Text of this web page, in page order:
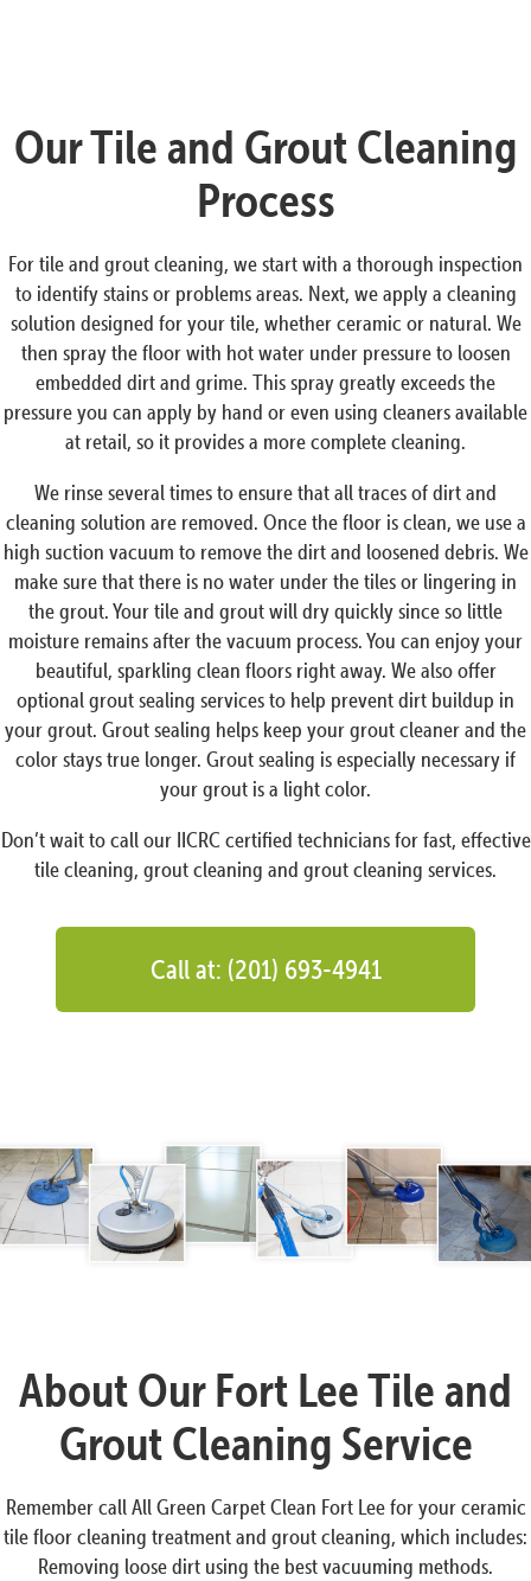
Our Tile and Grout Cleaning
Process
For tile and grout cleaning, we start with a thorough inspection
to identify stains or problems areas. Next, we apply a cleaning
solution designed for your tile, whether ceramic or natural. We
then spray the floor with hot water under pressure to loosen
embedded dirt and grime. This spray greatly exceeds the
pressure you can apply by hand or even using cleaners available
at retail, so it provides a more complete cleaning.
We rinse several times to ensure that all traces of dirt and
cleaning solution are removed. Once the floor is clean, we use a
high suction vacuum to remove the dirt and loosened debris. We
make sure that there is no water under the tiles or lingering in
the grout. Your tile and grout will dry quickly since so little
moisture remains after the vacuum process. You can enjoy your
beautiful, sparkling clean floors right away. We also offer
optional grout sealing services to help prevent dirt buildup in
your grout. Grout sealing helps keep your grout cleaner and the
color stays true longer. Grout sealing is especially necessary if
your grout is a light color.
Don’t wait to call our IICRC certified technicians for fast, effective
tile cleaning, grout cleaning and grout cleaning services.
Call at: (201) 693-4941
About Our Fort Lee Tile and
Grout Cleaning Service
Remember call All Green Carpet Clean Fort Lee for your ceramic
tile floor cleaning treatment and grout cleaning, which includes:
Removing loose dirt using the best vacuuming methods.